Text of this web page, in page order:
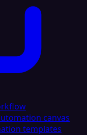
canvas
templates